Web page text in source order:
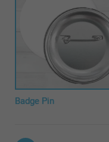
Badge Pin